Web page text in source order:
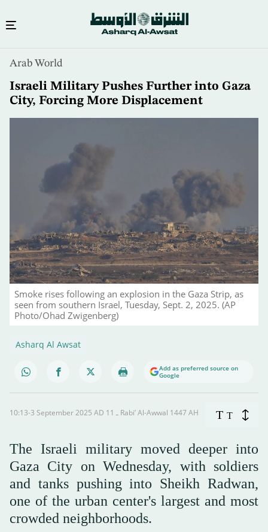
content
Arab World
Israeli Military Pushes Further into Gaza
City, Forcing More Displacement
Smoke rises following an explosion in the Gaza Strip, as
seen from southern Israel, Tuesday, Sept. 2, 2025. (AP
Photo/Ohad Zwigenberg)
Asharq Al Awsat
Add as preferred source on
Google
10:13-3 September 2025 AD ـ 11 Rabi’ Al-Awwal 1447 AH T T
The Israeli military moved deeper into
Gaza City on Wednesday, with soldiers
and tanks pushing into Sheikh Radwan,
one of the urban center's largest and most
crowded neighborhoods.